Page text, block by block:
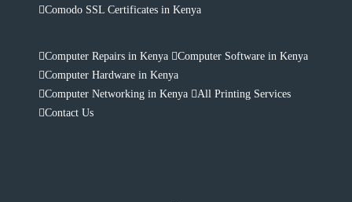
Comodo SSL Certificates in Kenya
Computer Repairs in Kenya
Computer Software in Kenya
Computer Hardware in Kenya
Computer Networking in Kenya
All Printing Services
Contact Us